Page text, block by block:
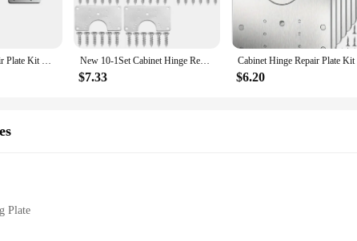
Cabinet Hinge Repair Plate Kit Kitchen Cupboard Door Hinge Mounting Plate With Holes Flat Fixing Brace Brackets Household Tools New 10-1Set Cabinet Hinge Repair Plate Kit Kitchen Cupboard Door Hinge Mounting Plate With Holes Flat Fixing Brace Brackets Tool
$7.33 $6.20
Plate